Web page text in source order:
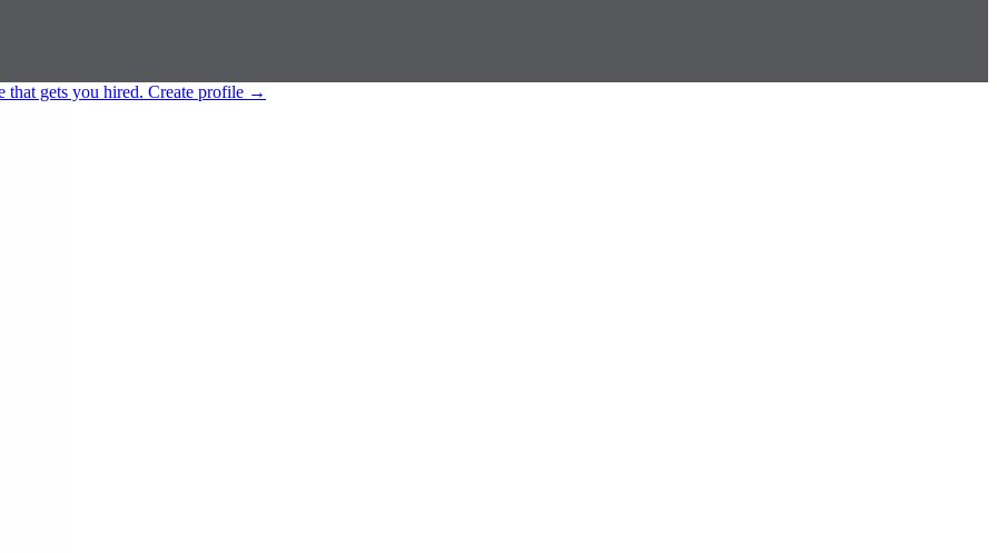
gets you hired. Create profile →